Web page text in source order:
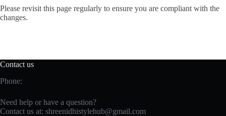
Please revisit this page regularly to ensure you are compliant with the
changes.
Contact us
Phone:
Need help or have a question?
Contact us at: shreenidhistylehub@gmail.com